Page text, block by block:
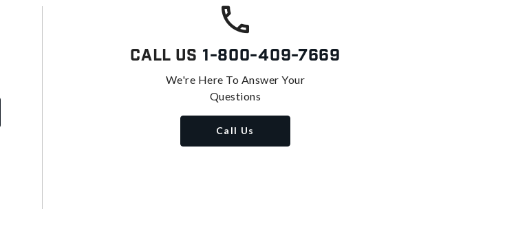
Call Us 1-800-409-7669
We're Here To Answer Your
Questions
Call Us